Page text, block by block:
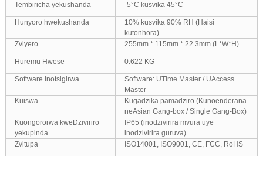
Tembiricha yekushanda -5°C kusvika 45°C
Hunyoro hwekushanda
10% kusvika 90% RH (Haisi
kutonhora)
Zviyero
255mm * 115mm * 22.3mm (L*W*H)
Huremu Hwese 0.622 KG
Software Inotsigirwa
Software: UTime Master / UAccess
Master
Kuiswa
Kugadzika pamadziro (Kunoenderana
neAsian Gang-box / Single Gang-Box)
Kuongororwa kweDziviriro
yekupinda
IP65 (inodzivirira mvura uye
inodzivirira guruva)
Zvitupa
ISO14001, ISO9001, CE, FCC, RoHS